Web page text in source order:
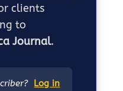
clients
to
Journal.
Log in